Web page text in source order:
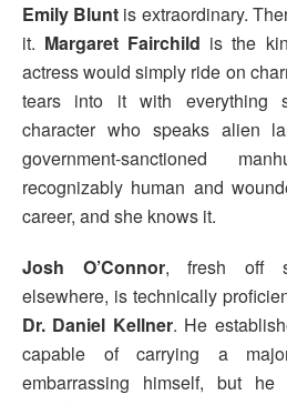
Emily Blunt is extraordinary.
it. Margaret Fairchild is the
actress would simply ride on
tears into it with everything
character who speaks alien
government-sanctioned
recognizably human and
career, and she knows it.
Josh O’Connor, fresh off
elsewhere, is technically
Dr. Daniel Kellner. He
capable of carrying a
embarrassing himself, but